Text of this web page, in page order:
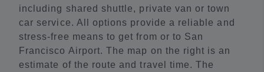
including shared shuttle, private van or town
car service. All options provide a reliable and
stress-free means to get from or to San
Francisco Airport. The map on the right is an
estimate of the route and travel time. The